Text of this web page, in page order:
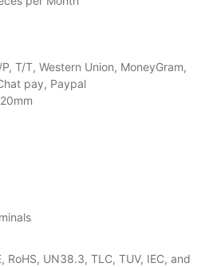
T/T, Western Union, MoneyGram,
pay, Paypal
RoHS, UN38.3, TLC, TUV, IEC, and